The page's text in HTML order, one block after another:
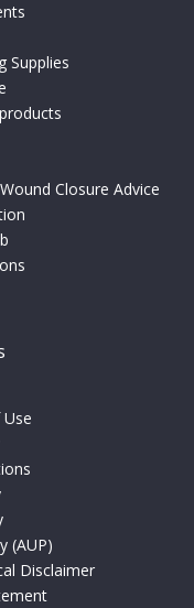
Supplies
Closure Advice
(AUP)
Disclaimer